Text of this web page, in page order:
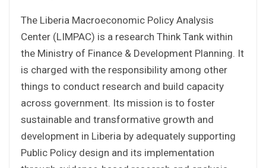
The Liberia Macroeconomic Policy Analysis
Center (LIMPAC) is a research Think Tank within
the Ministry of Finance & Development Planning. It
is charged with the responsibility among other
things to conduct research and build capacity
across government. Its mission is to foster
sustainable and transformative growth and
development in Liberia by adequately supporting
Public Policy design and its implementation